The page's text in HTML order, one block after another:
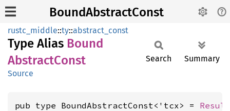
BoundAbstractConst
rustc_middle::ty::abstract_const
Type Alias Bound
AbstractConst
Source
Search Summary
pub type BoundAbstractConst<'tcx> = Result